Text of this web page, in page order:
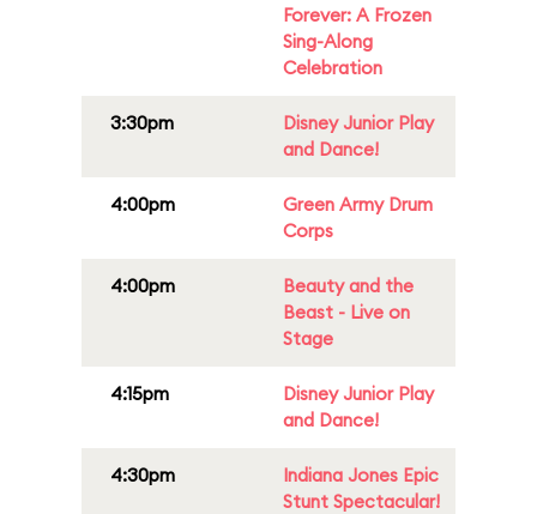
Forever: A Frozen
Sing-Along
Celebration
3:30pm
Disney Junior Play
and Dance!
4:00pm
Green Army Drum
Corps
4:00pm
Beauty and the
Beast - Live on
Stage
4:15pm
Disney Junior Play
and Dance!
4:30pm
Indiana Jones Epic
Stunt Spectacular!